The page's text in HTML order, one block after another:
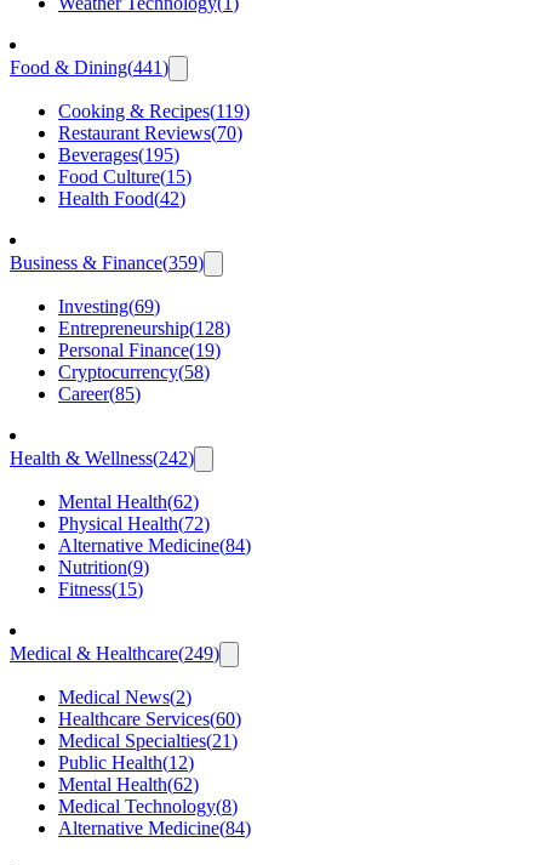
Food & Dining(441)
Cooking & Recipes(119)
Restaurant Reviews(70)
Beverages(195)
Food Culture(15)
Health Food(42)
Business & Finance(359)
Investing(69)
Entrepreneurship(128)
Personal Finance(19)
Cryptocurrency(58)
Career(85)
Health & Wellness(242)
Mental Health(62)
Physical Health(72)
Alternative Medicine(84)
Nutrition(9)
Fitness(15)
Medical & Healthcare(249)
Medical News(2)
Healthcare Services(60)
Medical Specialties(21)
Public Health(12)
Mental Health(62)
Medical Technology(8)
Alternative Medicine(84)